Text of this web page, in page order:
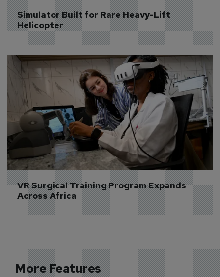
Simulator Built for Rare Heavy-Lift
Helicopter
VR Surgical Training Program Expands
Across Africa
More Features